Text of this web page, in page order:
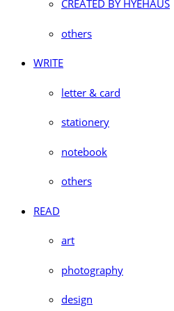
CREATED BY HYEHAUS
others
WRITE
letter & card
stationery
notebook
others
READ
art
photography
design